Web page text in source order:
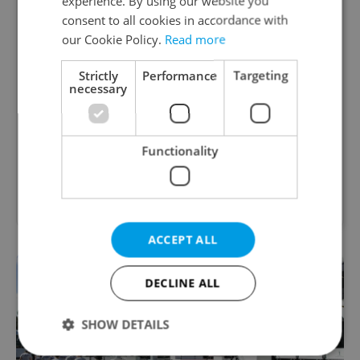
Academic Coordinator &
Curriculum Support
excellent opportunity for a teacher who enjoys
improving teaching quality
English
TOSCOOL • CZK 40,000 • Contract work (IČO) •
Prague
consent to all cookies in accordance with
our Cookie Policy. Read more
Strictly
necessary
Performance Targeting
Functionality
ACCEPT ALL
DECLINE ALL
SHOW DETAILS